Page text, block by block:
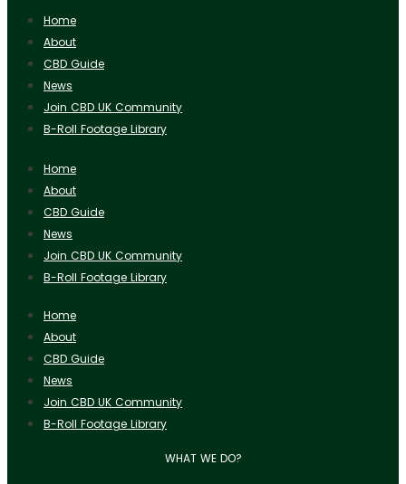
Home
About
CBD Guide
News
Join CBD UK Community
B-Roll Footage Library
Home
About
CBD Guide
News
Join CBD UK Community
B-Roll Footage Library
Home
About
CBD Guide
News
Join CBD UK Community
B-Roll Footage Library
WHAT WE DO?